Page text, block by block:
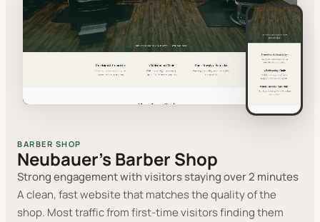
BARBER SHOP
Neubauer's Barber Shop
Strong engagement with visitors staying over 2 minutes
A clean, fast website that matches the quality of the
shop. Most traffic from first-time visitors finding them